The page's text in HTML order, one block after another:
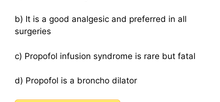
b) It is a good analgesic and preferred in all
surgeries
c) Propofol infusion syndrome is rare but fatal
d) Propofol is a broncho dilator